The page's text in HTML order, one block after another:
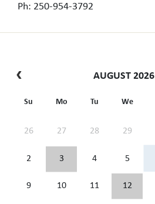
Ph: 250-954-3792
AUGUST 2026
Su Mo Tu We
26 27 28 29
2 3 4 5
9 10 11 12